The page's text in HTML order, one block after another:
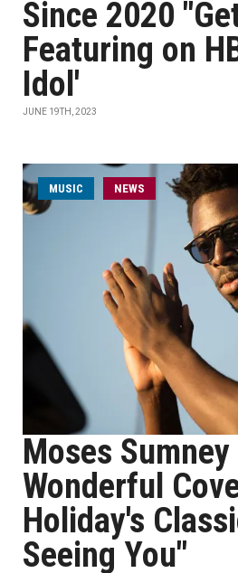
Since 2020
Featuring on
Idol'
JUNE 19TH, 2023
MUSIC NEWS
Moses
Wonderful
Holiday's
Seeing You"